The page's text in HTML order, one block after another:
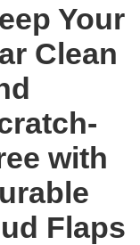
Your
Clean
with
Flaps